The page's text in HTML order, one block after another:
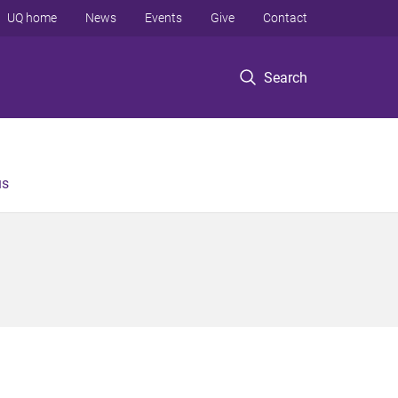
Search
UQ home News Events Give Contact